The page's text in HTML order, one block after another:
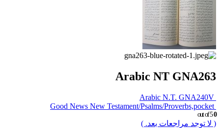
Arabic NT GNA263
Arabic N.T. GNA240V
Good News New Testament/Psalms/Proverbs,pocket
0
out of 5
( لا توجد مراجعات بعد. )